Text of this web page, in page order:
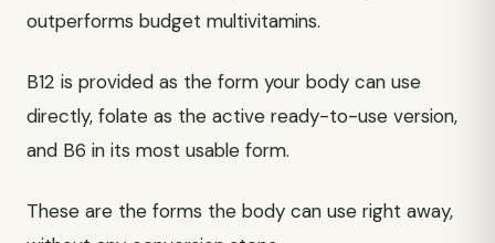
outperforms budget multivitamins.
B12 is provided as the form your body can use
directly, folate as the active ready-to-use version,
and B6 in its most usable form.
These are the forms the body can use right away,